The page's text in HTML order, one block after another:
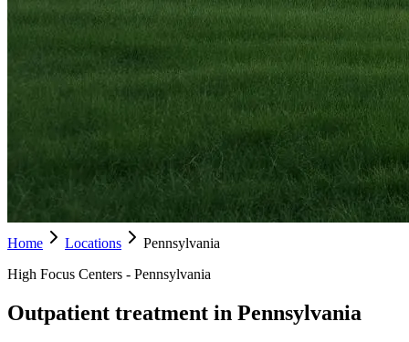
Home Locations
Pennsylvania
High Focus Centers - Pennsylvania
Outpatient treatment in Pennsylvania